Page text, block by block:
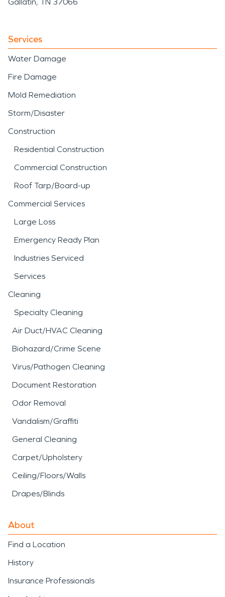
Services
Water Damage
Fire Damage
Mold Remediation
Storm/Disaster
Construction
Residential Construction
Commercial Construction
Roof Tarp/Board-up
Commercial Services
Large Loss
Emergency Ready Plan
Industries Serviced
Services
Cleaning
Specialty Cleaning
Air Duct/HVAC Cleaning
Biohazard/Crime Scene
Virus/Pathogen Cleaning
Document Restoration
Odor Removal
Vandalism/Graffiti
General Cleaning
Carpet/Upholstery
Ceiling/Floors/Walls
Drapes/Blinds
About
Find a Location
History
Insurance Professionals